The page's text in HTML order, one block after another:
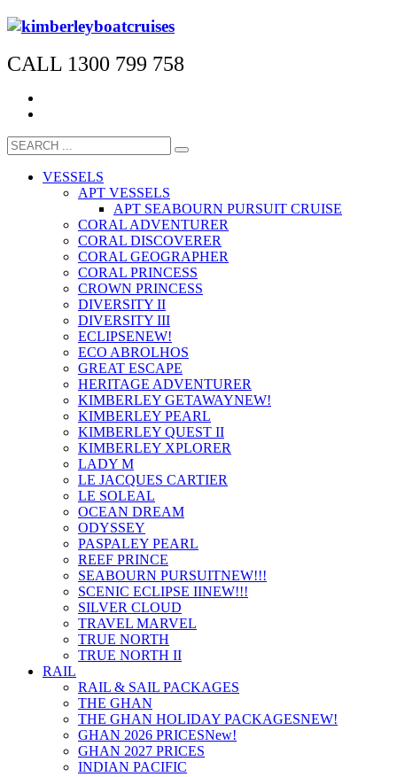
CALL 1300 799 758
VESSELS
APT VESSELS
APT SEABOURN PURSUIT CRUISE
CORAL ADVENTURER
CORAL DISCOVERER
CORAL GEOGRAPHER
CORAL PRINCESS
CROWN PRINCESS
DIVERSITY II
DIVERSITY III
ECLIPSENEW!
ECO ABROLHOS
GREAT ESCAPE
HERITAGE ADVENTURER
KIMBERLEY GETAWAYNEW!
KIMBERLEY PEARL
KIMBERLEY QUEST II
KIMBERLEY XPLORER
LADY M
LE JACQUES CARTIER
LE SOLEAL
OCEAN DREAM
ODYSSEY
PASPALEY PEARL
REEF PRINCE
SEABOURN PURSUITNEW!!!
SCENIC ECLIPSE IINEW!!!
SILVER CLOUD
TRAVEL MARVEL
TRUE NORTH
TRUE NORTH II
RAIL
RAIL & SAIL PACKAGES
THE GHAN
THE GHAN HOLIDAY PACKAGESNEW!
GHAN 2026 PRICESNew!
GHAN 2027 PRICES
INDIAN PACIFIC